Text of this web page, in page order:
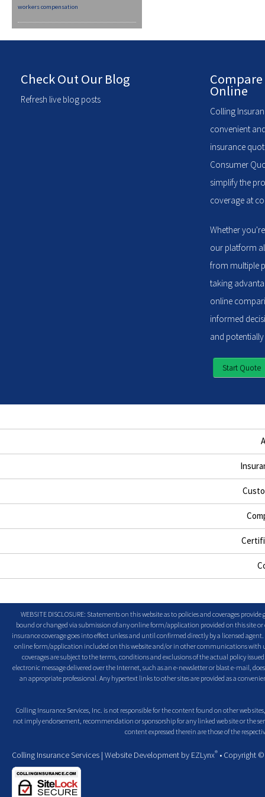
workers compensation
Check Out Our Blog
Refresh live blog posts
Online
Colling
convenient
insurance
Consumer
simplify the
coverage at
Whether
our platform
from multiple
taking
online
informed
and
Start Quote
WEBSITE DISCLOSURE: Statements on this website as to policies and coverages
bound or changed via submission of any online form/application provided on this site
insurance coverage goes into effect unless and until confirmed directly by a licensed
online form/application included on this website and/or in other communications with
coverages are subject to the terms, conditions and exclusions of the actual policy
electronic message delivered over the Internet, such as an e-newsletter or blast e-mail,
an appropriate professional. Any hypertext links to other sites are provided as a
Colling Insurance Services, Inc. is not responsible for the content found on other web
not imply endorsement, recommendation or sponsorship for any linked web site or the
content expressed therein are those of the
Colling Insurance Services | Website Development by EZLynx® • Copyright